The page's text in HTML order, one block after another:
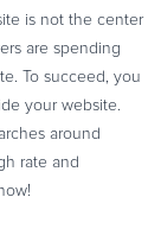
is not the center
are spending
To succeed, you
your website.
around
rate and